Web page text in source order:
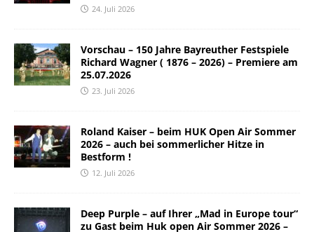
24. Juli 2026
Vorschau – 150 Jahre Bayreuther Festspiele
Richard Wagner ( 1876 – 2026) – Premiere am
25.07.2026
23. Juli 2026
Roland Kaiser – beim HUK Open Air Sommer
2026 – auch bei sommerlicher Hitze in
Bestform !
12. Juli 2026
Deep Purple – auf Ihrer „Mad in Europe tour“
zu Gast beim Huk open Air Sommer 2026 –